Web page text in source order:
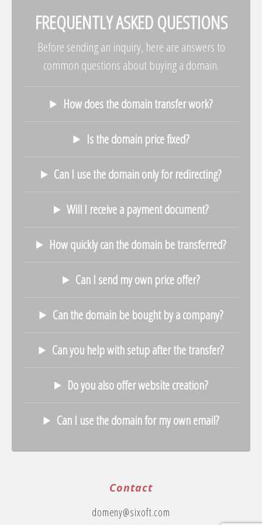
FREQUENTLY ASKED QUESTIONS
Before sending an inquiry, here are answers to
common questions about buying a domain.
How does the domain transfer work?
Is the domain price fixed?
Can I use the domain only for redirecting?
Will I receive a payment document?
How quickly can the domain be transferred?
Can I send my own price offer?
Can the domain be bought by a company?
Can you help with setup after the transfer?
Do you also offer website creation?
Can I use the domain for my own email?
Contact
domeny@sixoft.com